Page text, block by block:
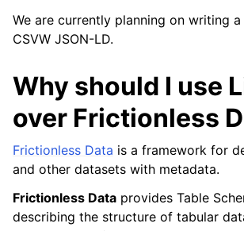
We are currently planning on writing
CSVW JSON-LD.
Why should I use
over Frictionless
Frictionless Data is a framework for
and other datasets with metadata.
Frictionless Data provides Table
describing the structure of tabular